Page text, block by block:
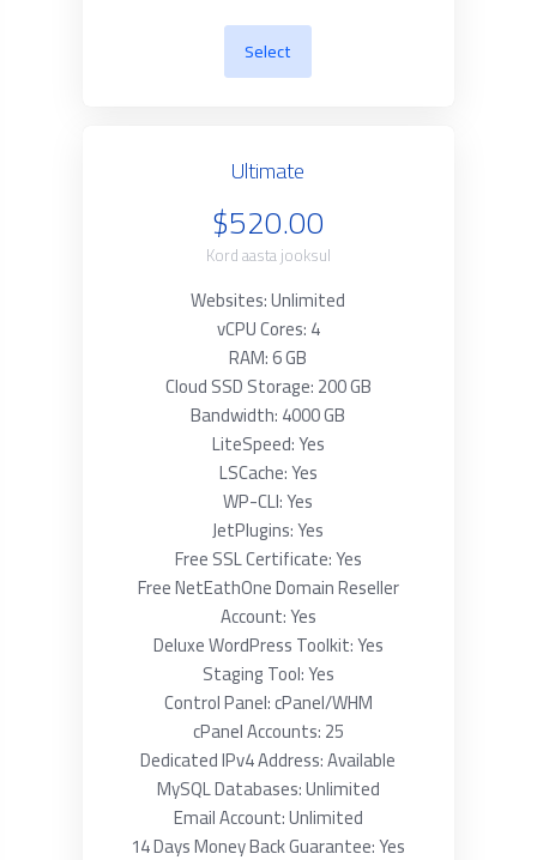
Select
Ultimate
$520.00
Kord aasta jooksul
Websites: Unlimited
vCPU Cores: 4
RAM: 6 GB
Cloud SSD Storage: 200 GB
Bandwidth: 4000 GB
LiteSpeed: Yes
LSCache: Yes
WP-CLI: Yes
JetPlugins: Yes
Free SSL Certificate: Yes
Free NetEathOne Domain Reseller
Account: Yes
Deluxe WordPress Toolkit: Yes
Staging Tool: Yes
Control Panel: cPanel/WHM
cPanel Accounts: 25
Dedicated IPv4 Address: Available
MySQL Databases: Unlimited
Email Account: Unlimited
14 Days Money Back Guarantee: Yes